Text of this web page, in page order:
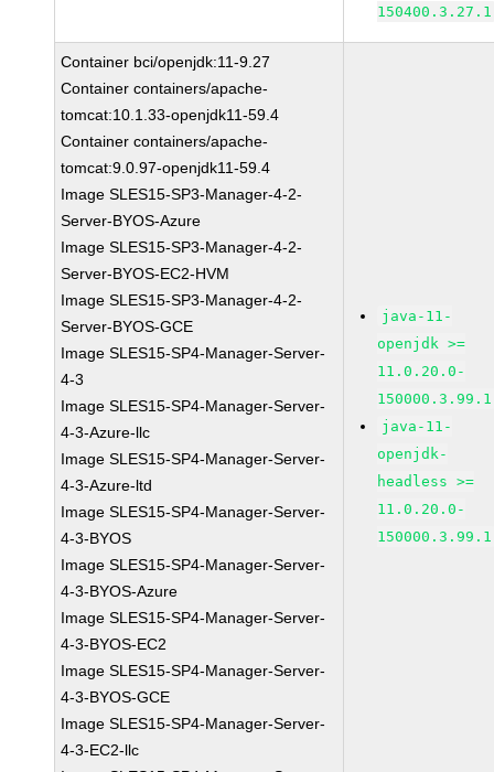
150400.3.27.1
Container bci/openjdk:11-9.27
Container containers/apache-
tomcat:10.1.33-openjdk11-59.4
Container containers/apache-
tomcat:9.0.97-openjdk11-59.4
Image SLES15-SP3-Manager-4-2-
Server-BYOS-Azure
Image SLES15-SP3-Manager-4-2-
Server-BYOS-EC2-HVM
Image SLES15-SP3-Manager-4-2-
Server-BYOS-GCE
Image SLES15-SP4-Manager-Server-
4-3
Image SLES15-SP4-Manager-Server-
4-3-Azure-llc
Image SLES15-SP4-Manager-Server-
4-3-Azure-ltd
Image SLES15-SP4-Manager-Server-
4-3-BYOS
Image SLES15-SP4-Manager-Server-
4-3-BYOS-Azure
Image SLES15-SP4-Manager-Server-
4-3-BYOS-EC2
Image SLES15-SP4-Manager-Server-
4-3-BYOS-GCE
Image SLES15-SP4-Manager-Server-
4-3-EC2-llc
java-11-
openjdk >=
11.0.20.0-
150000.3.99.1
java-11-
openjdk-
headless >=
11.0.20.0-
150000.3.99.1